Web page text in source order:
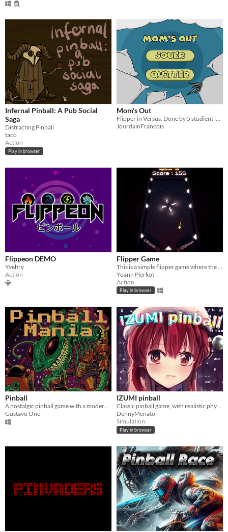
Infernal Pinball: A Pub Social
Saga
Distracting Pinball
taco
Action
Play in browser
Mom's Out
Flipper in Versus. Done by 5 studient in second year of Game Design during the course of a week.
JourdainFrancois
Flippeon DEMO
Yveltry
Action
Flipper Game
Yoann Pierkot
Action
Play in browser
Pinball
A nostalgic pinball game with a modern twist, packed with unique challenges and engaging gameplay.
Gustavo Ono
IZUMI pinball
Classic pinball game, with realistic physics and stereo sounds.
DennyMenato
Simulation
Play in browser